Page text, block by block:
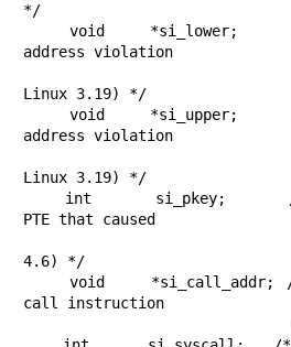
*/
address violation
Linux 3.19) */
address violation
Linux 3.19) */
PTE that caused
4.6) */
call instruction